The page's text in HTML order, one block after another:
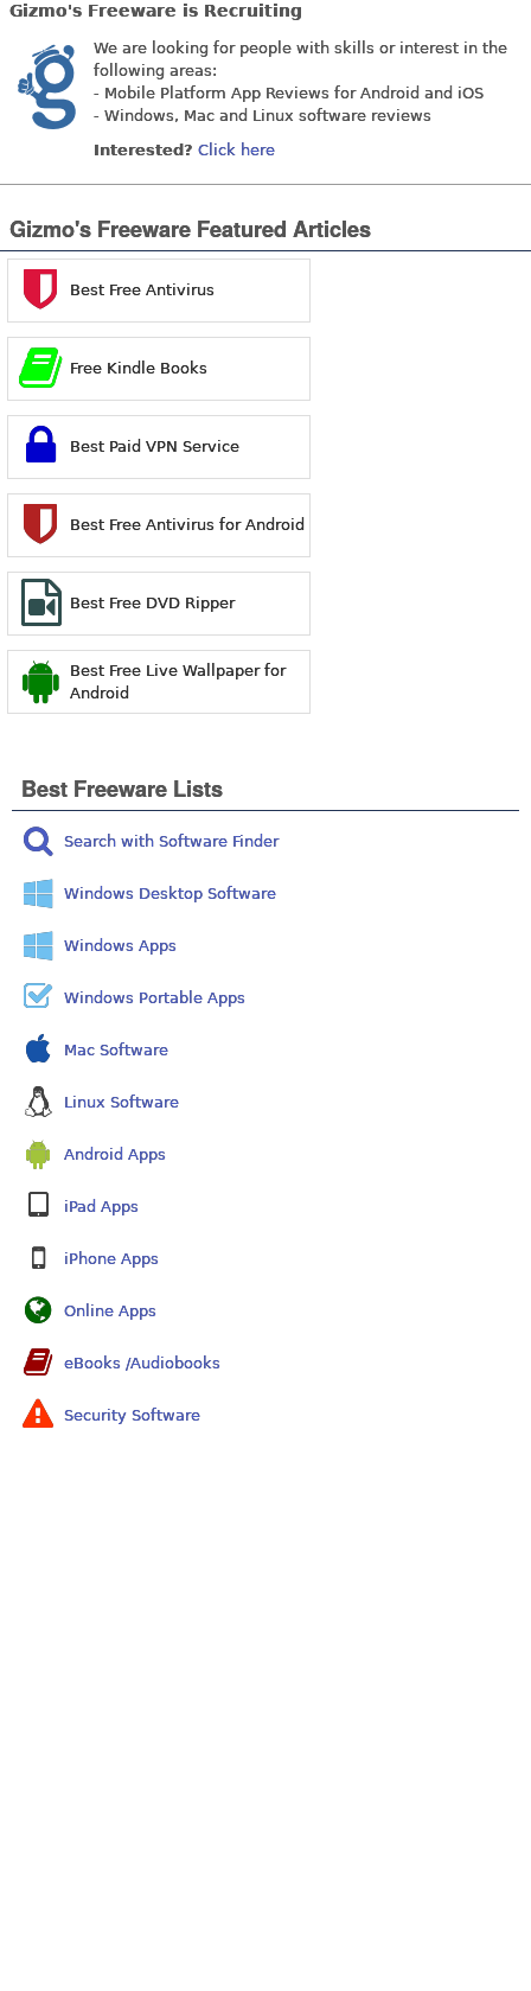
Gizmo's Freeware is Recruiting
We are looking for people with skills or interest in the
following areas:
- Mobile Platform App Reviews for Android and iOS
- Windows, Mac and Linux software reviews
Interested? Click here
Gizmo's Freeware Featured Articles
Best Free Antivirus
Free Kindle Books
Best Paid VPN Service
Best Free Antivirus for Android
Best Free DVD Ripper
Best Free Live Wallpaper for
Android
Best Freeware Lists
Search with Software Finder
Windows Desktop Software
Windows Apps
Windows Portable Apps
Mac Software
Linux Software
Android Apps
iPad Apps
iPhone Apps
Online Apps
eBooks /Audiobooks
Security Software